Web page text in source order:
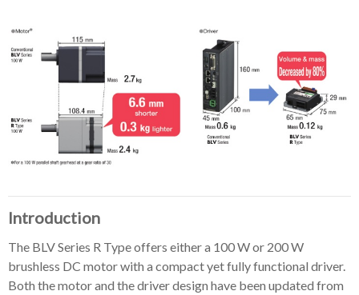
Introduction
The BLV Series R Type offers either a 100 W or 200 W
brushless DC motor with a compact yet fully functional driver.
Both the motor and the driver design have been updated from